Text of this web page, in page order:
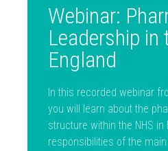
Webinar:
Leadership in
England
In this recorded webinar
you will learn about the
structure within the NHS in
responsibilities of the